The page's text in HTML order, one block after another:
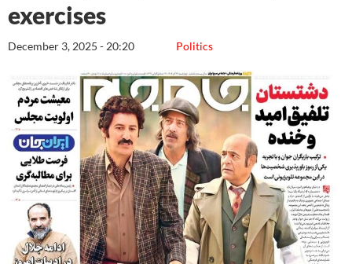
exercises
Politics
December 3, 2025 - 20:20